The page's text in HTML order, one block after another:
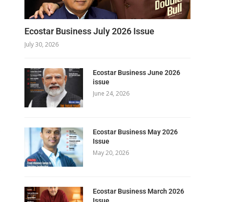
Ecostar Business July 2026 Issue
July 30, 2026
Ecostar Business June 2026
issue
June 24, 2026
Ecostar Business May 2026
Issue
May 20, 2026
Ecostar Business March 2026
Issue